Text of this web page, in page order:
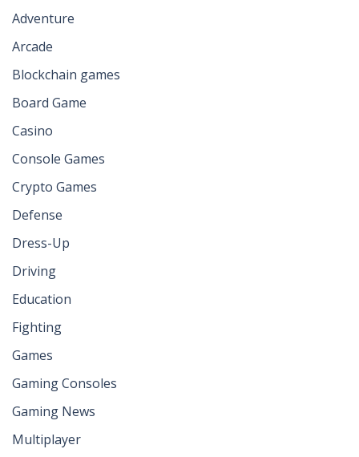
Adventure
Arcade
Blockchain games
Board Game
Casino
Console Games
Crypto Games
Defense
Dress-Up
Driving
Education
Fighting
Games
Gaming Consoles
Gaming News
Multiplayer